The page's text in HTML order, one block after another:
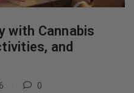
with Cannabis
and
0